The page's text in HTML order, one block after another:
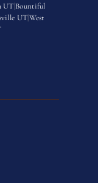
UT Bountiful
UTWest